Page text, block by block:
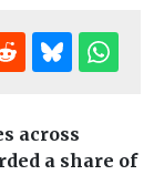
across
a share of